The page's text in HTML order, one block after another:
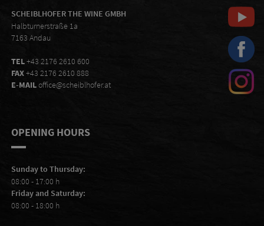
SCHEIBLHOFER THE WINE GMBH
Halbturnerstraße 1a
7163 Andau
TEL+43 2176 2610 600
FAX+43 2176 2610 888
E-MAILoffice@scheiblhofer.at
OPENING HOURS
Sunday to Thursday:
08:00 - 17:00 h
Friday and Saturday:
08:00 - 18:00 h